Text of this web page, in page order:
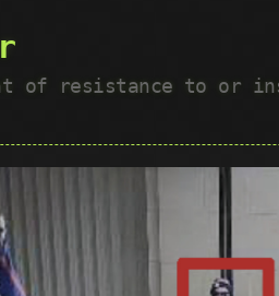
of resistance to or